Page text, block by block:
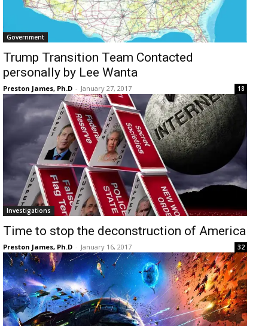
Government
Trump Transition Team Contacted
personally by Lee Wanta
Preston James, Ph.D - January 27, 2017 18
Investigations
Time to stop the deconstruction of America
Preston James, Ph.D - January 16, 2017 32